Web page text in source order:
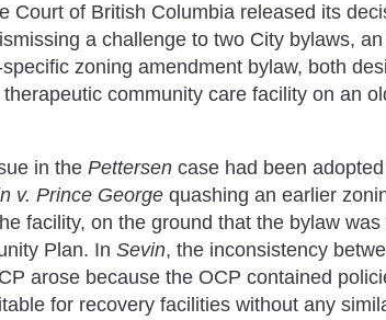
Court of British Columbia released its
a challenge to two City bylaws,
zoning amendment bylaw, both
community care facility on an
in the Pettersen case had been
v. Prince George quashing an earlier
facility, on the ground that the bylaw
Plan. In Sevin, the inconsistency
arose because the OCP contained
for recovery facilities without any